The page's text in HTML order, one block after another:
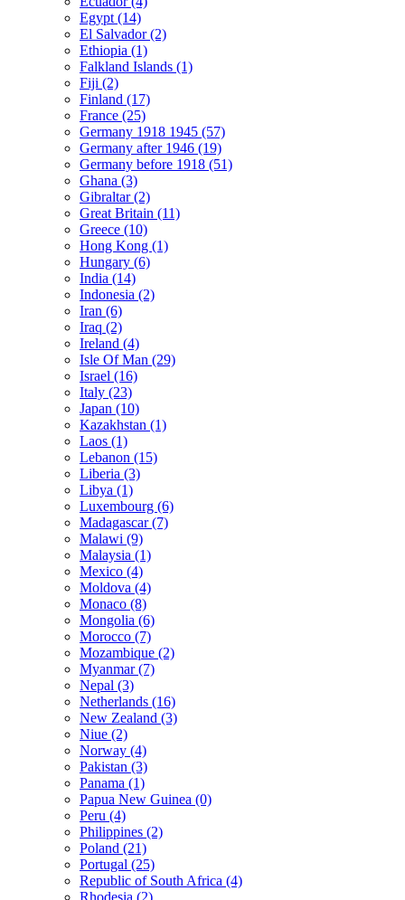
Egypt (14)
El Salvador (2)
Ethiopia (1)
Falkland Islands (1)
Fiji (2)
Finland (17)
France (25)
Germany 1918 1945 (57)
Germany after 1946 (19)
Germany before 1918 (51)
Ghana (3)
Gibraltar (2)
Great Britain (11)
Greece (10)
Hong Kong (1)
Hungary (6)
India (14)
Indonesia (2)
Iran (6)
Iraq (2)
Ireland (4)
Isle Of Man (29)
Israel (16)
Italy (23)
Japan (10)
Kazakhstan (1)
Laos (1)
Lebanon (15)
Liberia (3)
Libya (1)
Luxembourg (6)
Madagascar (7)
Malawi (9)
Malaysia (1)
Mexico (4)
Moldova (4)
Monaco (8)
Mongolia (6)
Morocco (7)
Mozambique (2)
Myanmar (7)
Nepal (3)
Netherlands (16)
New Zealand (3)
Niue (2)
Norway (4)
Pakistan (3)
Panama (1)
Papua New Guinea (0)
Peru (4)
Philippines (2)
Poland (21)
Portugal (25)
Republic of South Africa (4)
Rhodesia (2)